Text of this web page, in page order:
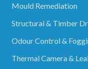
Mould Remediation
Structural & Timber
Odour Control &
Thermal Camera &